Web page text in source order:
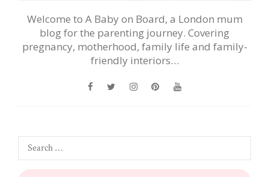
Welcome to A Baby on Board, a London mum
blog for the parenting journey. Covering
pregnancy, motherhood, family life and family-
friendly interiors…